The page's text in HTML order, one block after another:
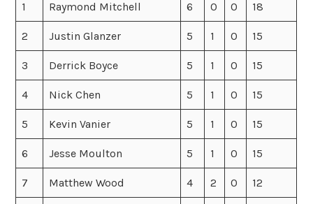
1 Raymond Mitchell 6 0 0 18
2 Justin Glanzer 5 1 0 15
3 Derrick Boyce 5 1 0 15
4 Nick Chen 5 1 0 15
5 Kevin Vanier 5 1 0 15
6 Jesse Moulton 5 1 0 15
7 Matthew Wood 4 2 0 12